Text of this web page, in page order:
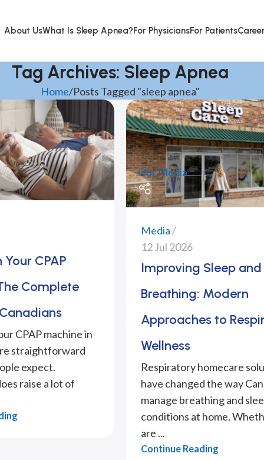
About UsWhat Is Sleep Apnea?For PhysiciansFor Patients
Tag Archives: Sleep Apnea
Home Posts Tagged "sleep apnea"
CPAP
Complete
CPAP machine in
straightforward
expect.
raise a lot of
Our Media
Media
12 Jul 2026
Improving Sleep and
Breathing: Modern
Approaches to
Wellness
Respiratory homecare
have changed the way
manage breathing and
conditions at home.
are ...
Continue Reading